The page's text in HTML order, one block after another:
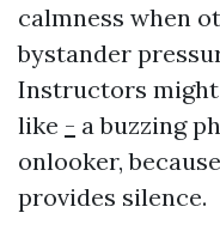
calmness when
bystander
Instructors
like - a buzzing
onlooker,
provides silence.